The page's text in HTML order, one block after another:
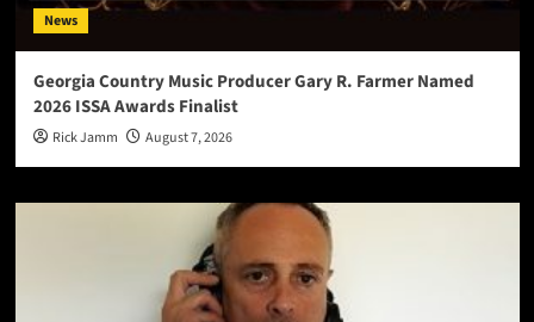
News
Georgia Country Music Producer Gary R. Farmer Named
2026 ISSA Awards Finalist
Rick Jamm August 7, 2026